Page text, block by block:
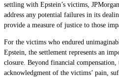
settling with Epstein’s victims,
address any potential failures in its
provide a measure of justice to those
For the victims who endured
Epstein, the settlement represents an
closure. Beyond financial compensation,
acknowledgment of the victims’ pain,